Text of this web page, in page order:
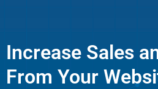
Increase Sales
From Your